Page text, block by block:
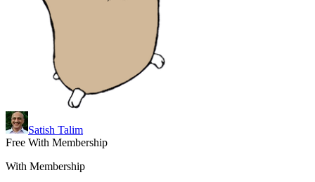
Satish Talim
Free With Membership
With Membership